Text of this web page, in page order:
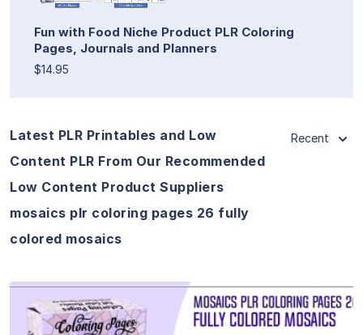
Fun with Food Niche Product PLR Coloring
Pages, Journals and Planners
$14.95
Latest PLR Printables and Low
Content PLR From Our Recommended
Low Content Product Suppliers
mosaics plr coloring pages 26 fully
colored mosaics
Recent